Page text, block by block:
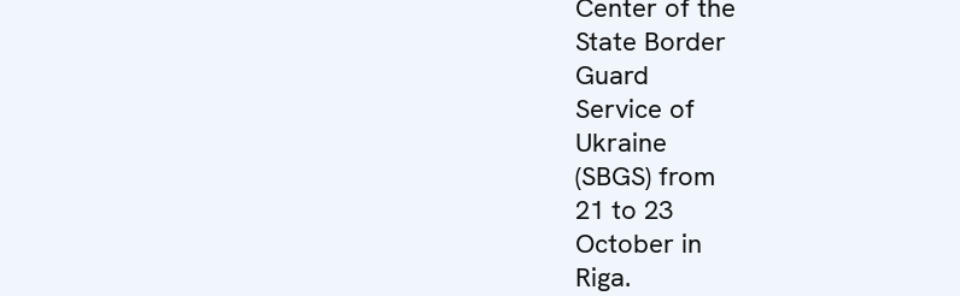
Center of the
State Border
Guard
Service of
Ukraine
(SBGS) from
21 to 23
October in
Riga.